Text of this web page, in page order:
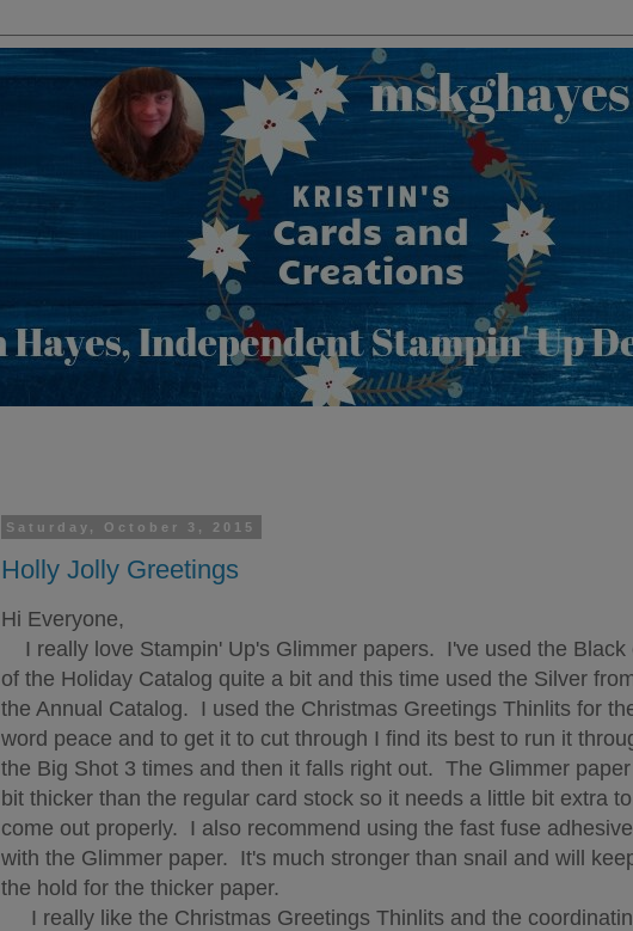
Saturday, October 3, 2015
Holly Jolly Greetings
Hi Everyone,
I really love Stampin' Up's Glimmer papers. I've used the Black
of the Holiday Catalog quite a bit and this time used the Silver
the Annual Catalog. I used the Christmas Greetings Thinlits for
word peace and to get it to cut through I find its best to run it
the Big Shot 3 times and then it falls right out. The Glimmer
bit thicker than the regular card stock so it needs a little bit extra to
come out properly. I also recommend using the fast fuse adhesive
with the Glimmer paper. It's much stronger than snail and will
the hold for the thicker paper.
I really like the Christmas Greetings Thinlits and the